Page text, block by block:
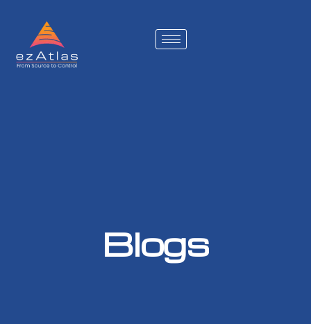
Blogs